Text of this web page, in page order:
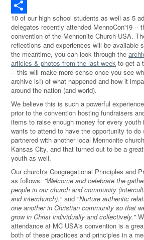
Twitter
Share
10 of our high school students as well as 5
delegates recently attended MennoCon'19 --
convention of the Mennonite Church USA.
reflections and experiences will be available
the meantime, you can look through the
articles & photos from the last week to get a
-- this will make more sense once you see
archive is!) of what happened and how it
around the nation (and world).
We believe this is such a powerful
prior to the convention hosting fundraisers
items to raise enough money for every youth
wants to attend to have the opportunity to do
partnered with another local Mennonite
Kansas City, and that turned out to be a
youth as well.
Our church's Congregational Principles and
as follows: "Welcome and celebrate the
people in our church and community
and interchurch)."and "Nurture authentic
one another in Christian community so that
grow in Christ individually and collectively."
attendance at MC USA's convention is a
both of these practices and principles in a